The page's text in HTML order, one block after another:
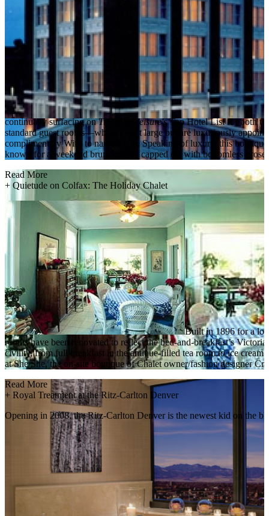
continually surfacing onTravel + Leisure'sTop Hotel List for both
standard guest rooms—which aren’t large but are luxuriously
complimentary Wifi, to name a few. Speaking of luxury, this
known for a weekend brunch that’s capped off with bottomless
Read More
+ Quietude on Colfax: The Holiday Chalet
Built in 1896 for a
rooms have been renovated to reflect the bed-and-breakfast’s
civility, from full breakfast in the antique-filled tea room to ice cream
at She She, the on-site boutique of Chalet owner/fashion designer
Read More
+ Royal Treatment at the Ritz-Carlton Denver
Opening in 2008, the Ritz-Carlton Denver is the newest kid on the